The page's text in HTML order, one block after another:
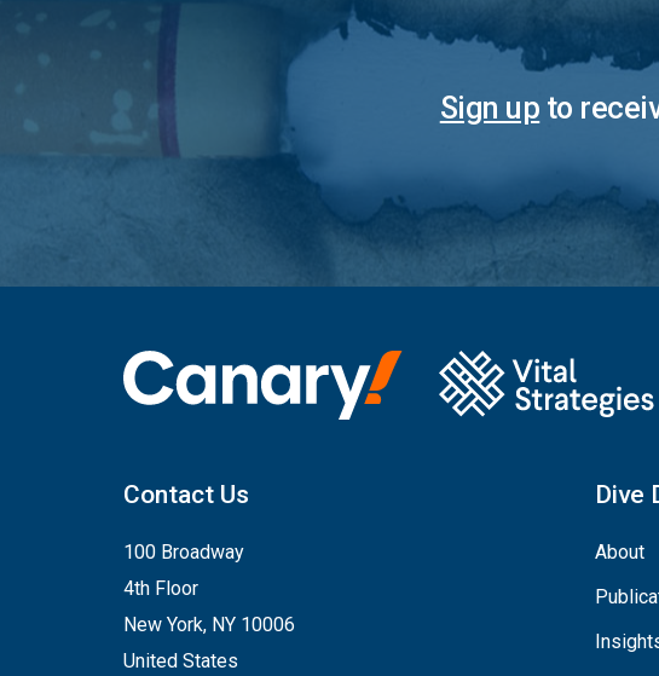
Sign up to
Contact Us
100 Broadway
4th Floor
New York, NY 10006
United States
Dive
About